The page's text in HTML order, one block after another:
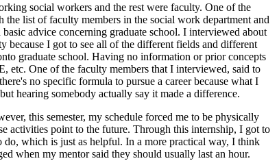
social workers and the rest were faculty. One of the
list of faculty members in the social work department and
advice concerning graduate school. I interviewed about
because I got to see all of the different fields and different
graduate school. Having no information or prior concepts
etc. One of the faculty members that I interviewed, said to
no specific formula to pursue a career because what I
hearing somebody actually say it made a difference.
this semester, my schedule forced me to be physically
activities point to the future. Through this internship, I got to
which is just as helpful. In a more practical way, I think
when my mentor said they should usually last an hour.